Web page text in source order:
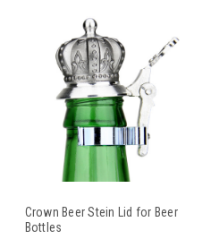
Crown Beer Stein Lid for Beer
Bottles